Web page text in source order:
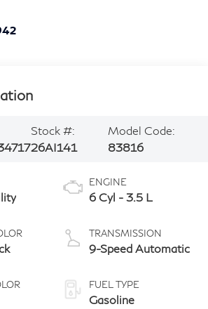
Stock #:
26AI141
Model Code:
83816
ENGINE
6 Cyl - 3.5 L
TRANSMISSION
9-Speed Automatic
FUEL TYPE
Gasoline